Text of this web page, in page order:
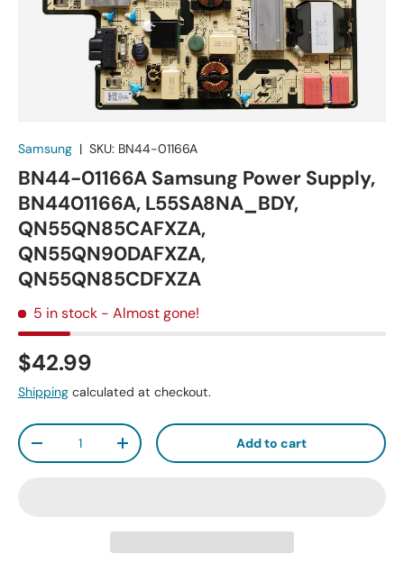
Samsung | SKU: BN44-01166A
BN44-01166A Samsung Power Supply,
BN4401166A, L55SA8NA_BDY,
QN55QN85CAFXZA,
QN55QN90DAFXZA,
QN55QN85CDFXZA
5 in stock - Almost gone!
$42.99
Shipping calculated at checkout.
Qty
-
+ Add to cart